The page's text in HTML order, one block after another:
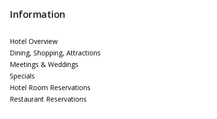
Information
Hotel Overview
Dining, Shopping, Attractions
Meetings & Weddings
Specials
Hotel Room Reservations
Restaurant Reservations